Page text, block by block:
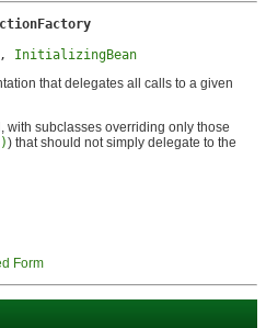
, InitializingBean
that delegates all calls to a given
with subclasses overriding only those
) that should not simply delegate to the
Form